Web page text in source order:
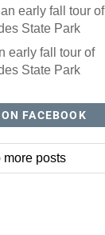
early fall tour of
State Park
early fall tour of
State Park
FACEBOOK
more posts